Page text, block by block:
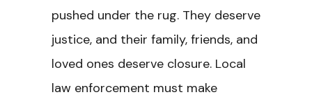
pushed under the rug. They deserve
justice, and their family, friends, and
loved ones deserve closure. Local
law enforcement must make